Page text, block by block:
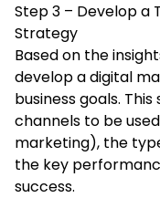
Step 3 – Develop a
Strategy
Based on the
develop a digital
business goals.
channels to be
marketing), the
the key
success.